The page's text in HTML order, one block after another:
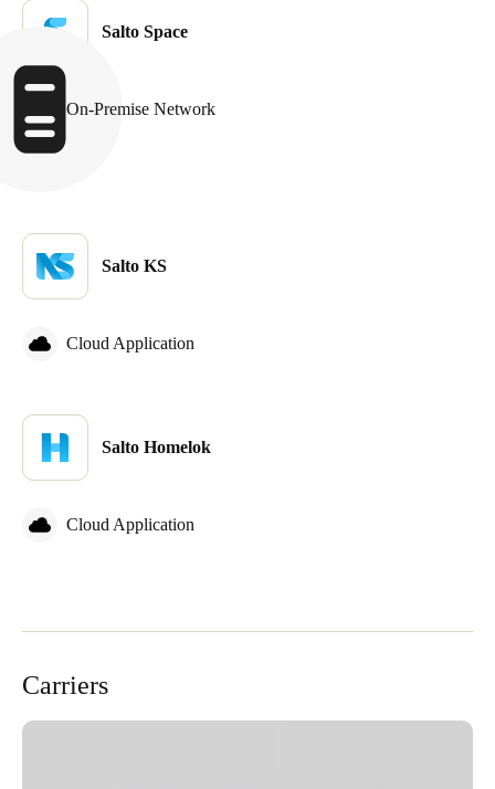
Finnish
Salto Space
On-Premise Network
Salto KS
Cloud Application
Salto Homelok
Cloud Application
Carriers